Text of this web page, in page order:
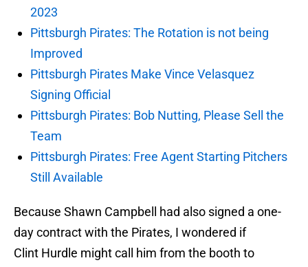
2023
Pittsburgh Pirates: The Rotation is not being
Improved
Pittsburgh Pirates Make Vince Velasquez
Signing Official
Pittsburgh Pirates: Bob Nutting, Please Sell the
Team
Pittsburgh Pirates: Free Agent Starting Pitchers
Still Available
Because Shawn Campbell had also signed a one-
day contract with the Pirates, I wondered if
Clint Hurdle might call him from the booth to